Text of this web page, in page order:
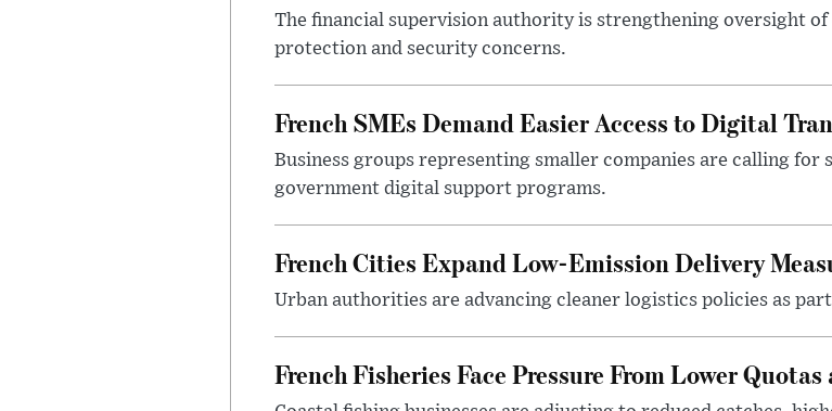
The financial supervision authority is strengthening oversight
protection and security concerns.
French SMEs Demand Easier Access to Digital
Business groups representing smaller companies are calling
government digital support programs.
French Cities Expand Low-Emission Delivery
Urban authorities are advancing cleaner logistics policies as
French Fisheries Face Pressure From Lower